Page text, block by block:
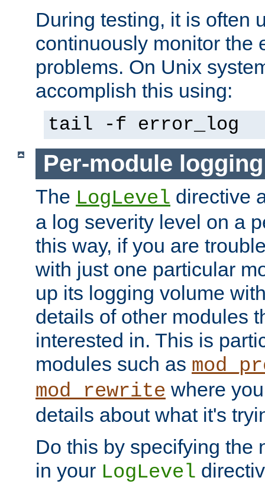
During testing, it is often
continuously monitor the
problems. On Unix
accomplish this using:
tail -f error_log
Per-module logging
The LogLevel directive
a log severity level on a
this way, if you are
with just one particular
up its logging volume
details of other modules
interested in. This is
modules such as
mod_rewrite where
details about what it's
Do this by specifying the
in your LogLevel